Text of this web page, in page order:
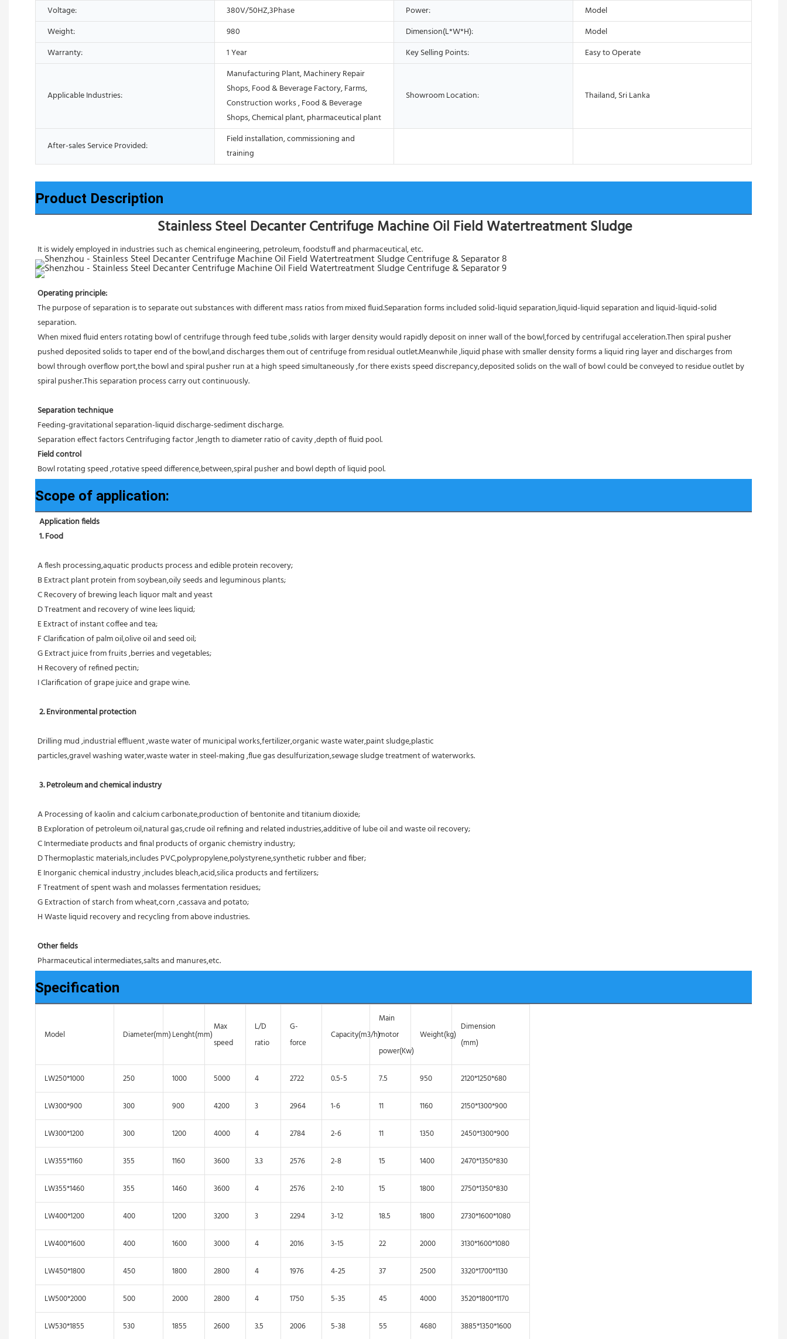
Voltage:
380V/50HZ,3Phase Power:
Model
Weight:
980 Dimension(L*W*H):
Model
Warranty:
1 Year Key Selling Points: Easy to Operate
Applicable Industries:
Manufacturing Plant, Machinery Repair
Shops, Food & Beverage Factory, Farms,
Construction works , Food & Beverage
Shops, Chemical plant, pharmaceutical plant
Showroom Location: Thailand, Sri Lanka
After-sales Service Provided:
Field installation, commissioning and
training
Product Description
Stainless Steel Decanter Centrifuge Machine Oil Field Watertreatment Sludge
It is widely employed in industries such as chemical engineering, petroleum, foodstuff and pharmaceutical, etc.
Operating principle:
The purpose of separation is to separate out substances with different mass ratios from mixed fluid.Separation forms included solid-liquid separation,liquid-liquid separation and liquid-liquid-solid
separation.
When mixed fluid enters rotating bowl of centrifuge through feed tube ,solids with larger density would rapidly deposit on inner wall of the bowl,forced by centrifugal acceleration.Then spiral pusher
pushed deposited solids to taper end of the bowl,and discharges them out of centrifuge from residual outlet.Meanwhile ,liquid phase with smaller density forms a liquid ring layer and discharges from
bowl through overflow port,the bowl and spiral pusher run at a high speed simultaneously ,for there exists speed discrepancy,deposited solids on the wall of bowl could be conveyed to residue outlet by
spiral pusher.This separation process carry out continuously.
Separation technique
Feeding-gravitational separation-liquid discharge-sediment discharge.
Separation effect factors Centrifuging factor ,length to diameter ratio of cavity ,depth of fluid pool.
Field control
Bowl rotating speed ,rotative speed difference,between,spiral pusher and bowl depth of liquid pool.
Scope of application:
Application fields
1. Food
A flesh processing,aquatic products process and edible protein recovery;
B Extract plant protein from soybean,oily seeds and leguminous plants;
C Recovery of brewing leach liquor malt and yeast
D Treatment and recovery of wine lees liquid;
E Extract of instant coffee and tea;
F Clarification of palm oil,olive oil and seed oil;
G Extract juice from fruits ,berries and vegetables;
H Recovery of refined pectin;
I Clarification of grape juice and grape wine.
2. Environmental protection
Drilling mud ,industrial effluent ,waste water of municipal works,fertilizer,organic waste water,paint sludge,plastic
particles,gravel washing water,waste water in steel-making ,flue gas desulfurization,sewage sludge treatment of waterworks.
3. Petroleum and chemical industry
A Processing of kaolin and calcium carbonate,production of bentonite and titanium dioxide;
B Exploration of petroleum oil,natural gas,crude oil refining and related industries,additive of lube oil and waste oil recovery;
C Intermediate products and final products of organic chemistry industry;
D Thermoplastic materials,includes PVC,polypropylene,polystyrene,synthetic rubber and fiber;
E Inorganic chemical industry ,includes bleach,acid,silica products and fertilizers;
F Treatment of spent wash and molasses fermentation residues;
G Extraction of starch from wheat,corn ,cassava and potato;
H Waste liquid recovery and recycling from above industries.
Other fields
Pharmaceutical intermediates,salts and manures,etc.
Specification
Model Diameter(mm)Lenght(mm)
Max
speed
L/D
ratio
G-
force
Capacity(m3/h)
Main
motor
power(Kw)
Weight(kg)
Dimension
(mm)
LW250*1000 250 1000 5000 4 2722 0.5-5 7.5 950 2120*1250*680
LW300*900 300 900 4200 3 2964 1-6 11 1160 2150*1300*900
LW300*1200 300 1200 4000 4 2784 2-6 11 1350 2450*1300*900
LW355*1160 355 1160 3600 3.3 2576 2-8 15 1400 2470*1350*830
LW355*1460 355 1460 3600 4 2576 2-10 15 1800 2750*1350*830
LW400*1200 400 1200 3200 3 2294 3-12 18.5 1800 2730*1600*1080
LW400*1600 400 1600 3000 4 2016 3-15 22 2000 3130*1600*1080
LW450*1800 450 1800 2800 4 1976 4-25 37 2500 3320*1700*1130
LW500*2000 500 2000 2800 4 1750 5-35 45 4000 3520*1800*1170
LW530*1855 530 1855 2600 3.5 2006 5-38 55 4680 3885*1350*1600